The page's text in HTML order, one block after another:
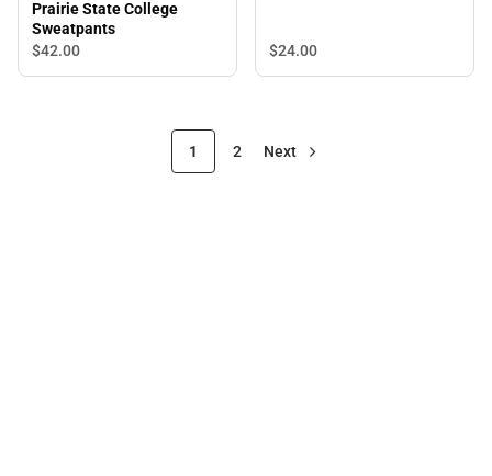
Prairie State College
Sweatpants
$42.00 $24.00
1 2 Next